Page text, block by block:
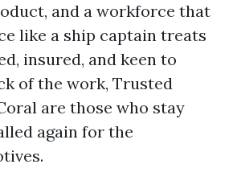
and a workforce that
like a ship captain treats
insured, and keen to
of the work, Trusted
are those who stay
again for the